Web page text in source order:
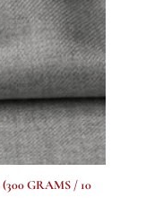
GRAMS / 10